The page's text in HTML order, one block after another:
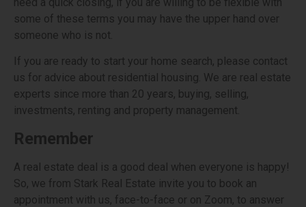
some of these terms you may have the upper hand over
someone who is not.
If you are ready to start your home search, please contact
us for advice about residential housing. We are real estate
experts since more than 20 years, buying, selling,
investments, renting and property management.
Remember
A real estate deal is a good deal when everyone is happy!
So, we from Stark Real Estate invite you to book an
appointment with us, face-to-face or on Zoom, to answer